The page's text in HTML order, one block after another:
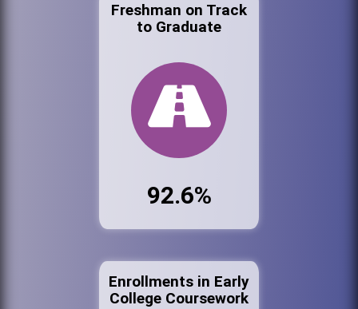
Freshman on Track
to Graduate
92.6%
Enrollments in Early
College Coursework